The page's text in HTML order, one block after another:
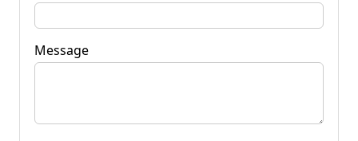
Message